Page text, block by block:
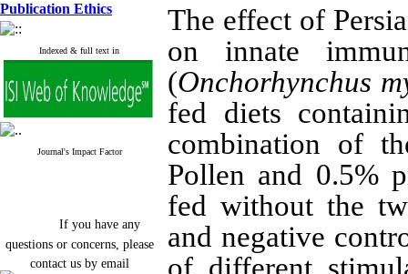
Publication Ethics
Indexed & full text in
Journal's Impact Factor
If you have any
questions or concerns, please
contact us by email
The effect of
on innate
(Onchorhynchus
fed diets
combination of
Pollen and 0.5%
fed without the
and negative